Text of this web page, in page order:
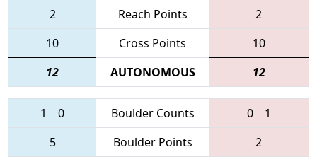
2
Reach Points
2
10
Cross Points
10
12
AUTONOMOUS 12
1 0 Boulder Counts 0
1
5
Boulder Points 2